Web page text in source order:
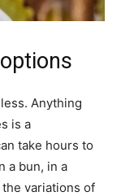
Anything
is a
take hours to
a bun, in a
variations of